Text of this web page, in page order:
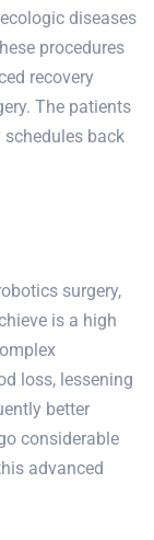
diseases
procedures
recovery
The patients
back
surgery,
is a high
loss, lessening
better
considerable
advanced